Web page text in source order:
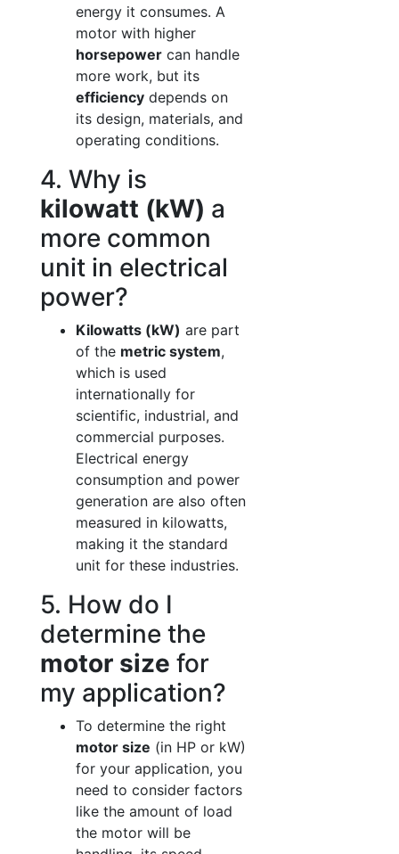
energy it consumes. A
motor with higher
horsepower can handle
more work, but its
efficiency depends on
its design, materials, and
operating conditions.
4. Why is
kilowatt (kW) a
more common
unit in electrical
power?
Kilowatts (kW) are part
of the metric system,
which is used
internationally for
scientific, industrial, and
commercial purposes.
Electrical energy
consumption and power
generation are also often
measured in kilowatts,
making it the standard
unit for these industries.
5. How do I
determine the
motor size for
my application?
To determine the right
motor size (in HP or kW)
for your application, you
need to consider factors
like the amount of load
the motor will be